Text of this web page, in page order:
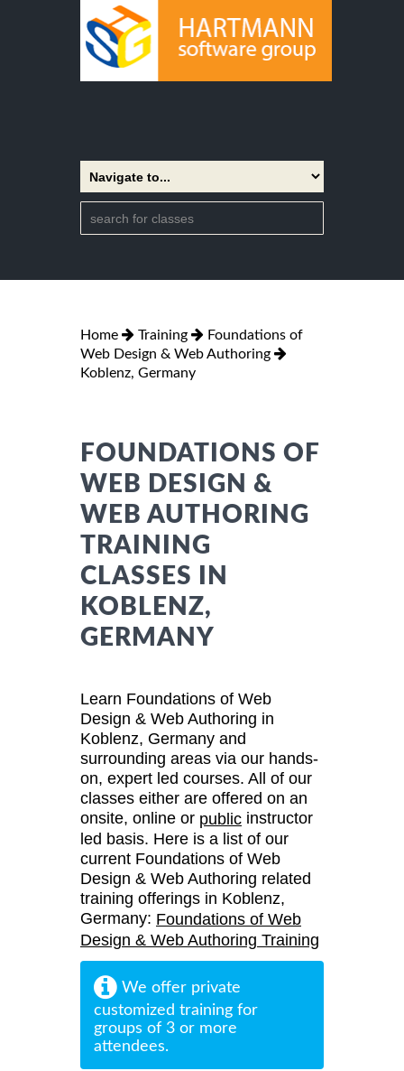
Home Training
Foundations of
Web Design & Web Authoring
Koblenz, Germany
FOUNDATIONS OF
WEB DESIGN &
WEB AUTHORING
TRAINING
CLASSES IN
KOBLENZ,
GERMANY
Learn Foundations of Web
Design & Web Authoring in
Koblenz, Germany and
surrounding areas via our hands-
on, expert led courses. All of our
classes either are offered on an
onsite, online or public instructor
led basis. Here is a list of our
current Foundations of Web
Design & Web Authoring related
training offerings in Koblenz,
Germany: Foundations of Web
Design & Web Authoring Training
We offer private
customized training for
groups of 3 or more
attendees.